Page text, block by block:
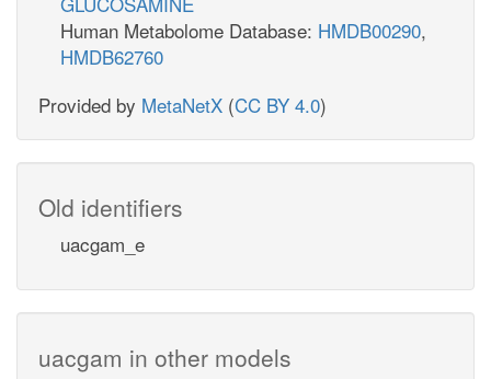
Human Metabolome Database: HMDB00290,
HMDB62760
Provided by MetaNetX (CC BY 4.0)
Old identifiers
uacgam_e
uacgam in other models